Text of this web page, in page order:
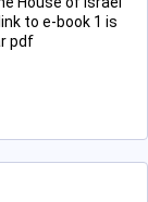
to e-book 1 is
pdf